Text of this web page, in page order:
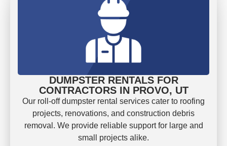
DUMPSTER RENTALS FOR
CONTRACTORS IN PROVO, UT
Our roll-off dumpster rental services cater to roofing
projects, renovations, and construction debris
removal. We provide reliable support for large and
small projects alike.